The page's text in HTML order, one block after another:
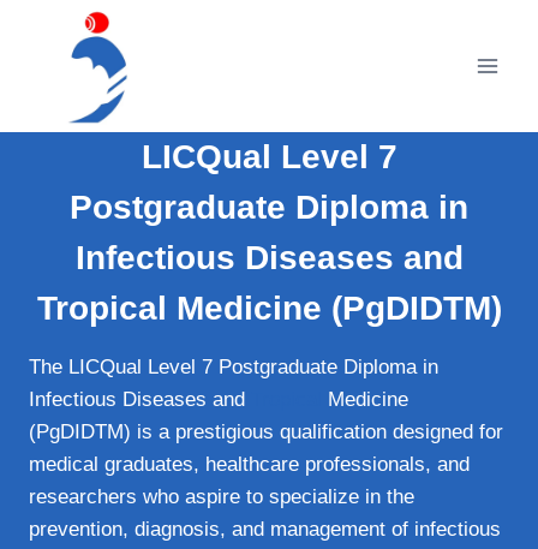
LICQual Level 7
Postgraduate Diploma in
Infectious Diseases and
Tropical Medicine (PgDIDTM)
The LICQual Level 7 Postgraduate Diploma in
Infectious Diseases and
Medicine
(PgDIDTM) is a prestigious qualification designed for
medical graduates, healthcare professionals, and
researchers who aspire to specialize in the
prevention, diagnosis, and management of infectious